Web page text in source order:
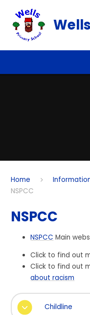
Home
NSPCC
NSPCC
NSPCC Main
Click to find out
Click to find out
about racism
Childline